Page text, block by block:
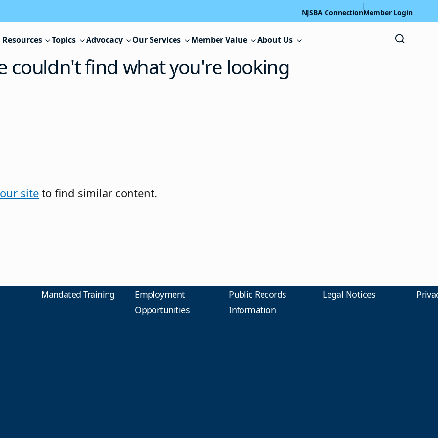
NJSBA ConnectionMember Login
Resources Topics Advocacy Our Services Member Value About Us
couldn't find what you're looking
site to find similar content.
Mandated Training
Employment
Opportunities
Public Records
Information
Legal Notices